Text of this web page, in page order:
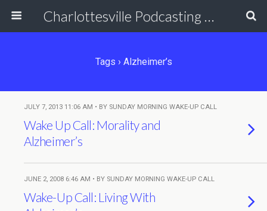
Charlottesville Podcasting Network
Tags › Alzheimer’s
JULY 7, 2013 11:06 AM • BY SUNDAY MORNING WAKE-UP CALL
Wake Up Call: Morality and
Alzheimer’s
JUNE 2, 2008 6:46 AM • BY SUNDAY MORNING WAKE-UP CALL
Wake-Up Call: Living With